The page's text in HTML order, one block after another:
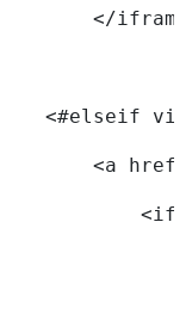
</
<#elseif
<a